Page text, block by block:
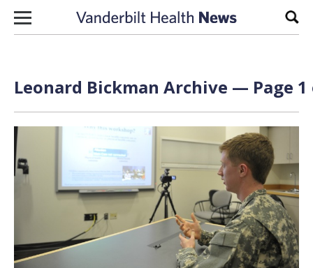
Skip to content
Leonard Bickman Archive — Page 1